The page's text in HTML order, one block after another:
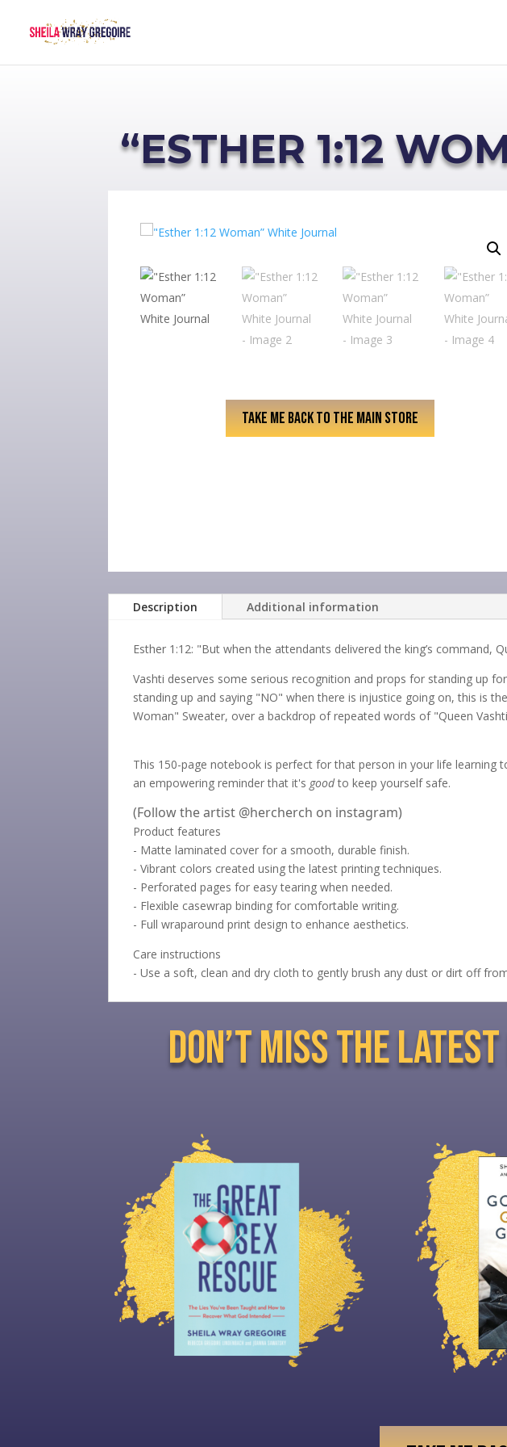
“ESTHER 1:12
TAKE ME BACK TO THE MAIN STORE
Description Additional information
Esther 1:12: "But when the attendants delivered the king’s command,
Vashti deserves some serious recognition and props for standing up
standing up and saying "NO" when there is injustice going on, this is
Woman" Sweater, over a backdrop of repeated words of "Queen
This 150-page notebook is perfect for that person in your life
an empowering reminder that it's goodto keep yourself safe.
(Follow the artist @hercherch on instagram)
Product features
- Matte laminated cover for a smooth, durable finish.
- Vibrant colors created using the latest printing techniques.
- Perforated pages for easy tearing when needed.
- Flexible casewrap binding for comfortable writing.
- Full wraparound print design to enhance aesthetics.
Care instructions
- Use a soft, clean and dry cloth to gently brush any dust or dirt off
don’t miss the